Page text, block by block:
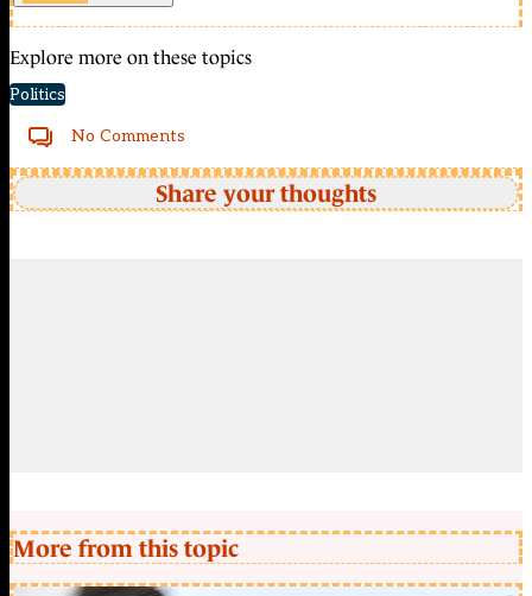
Explore more on these topics
Politics
No Comments
Share your thoughts
More from this topic